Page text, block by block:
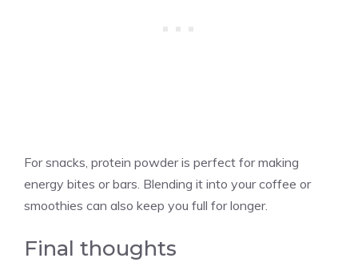
For snacks, protein powder is perfect for making
energy bites or bars. Blending it into your coffee or
smoothies can also keep you full for longer.
Final thoughts